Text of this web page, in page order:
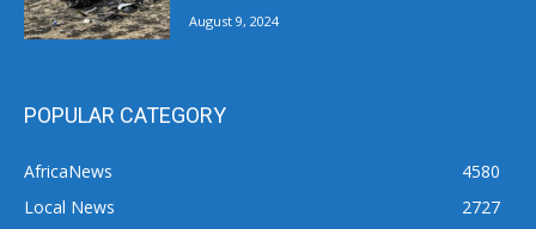
August 9, 2024
POPULAR CATEGORY
AfricaNews
4580
Local News
2727